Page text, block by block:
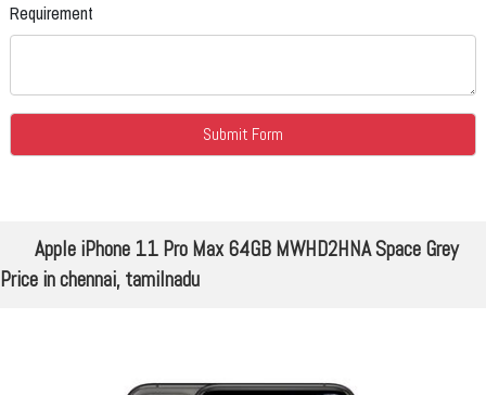
Requirement
Apple iPhone 11 Pro Max 64GB MWHD2HNA Space Grey
Price in chennai, tamilnadu